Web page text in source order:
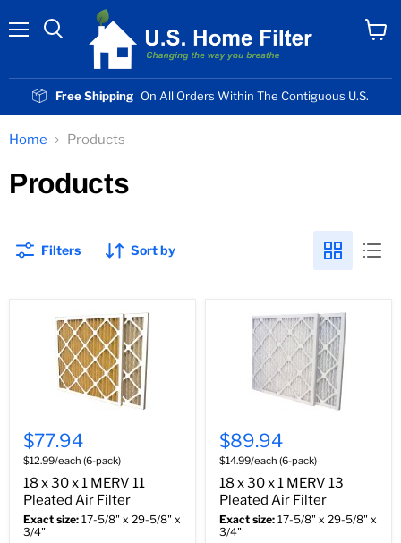
Free Shipping On All Orders Within The Contiguous U.S.
Home Products
Products
Filters Sort by
$77.94
$12.99/each (6-pack)
18 x 30 x 1 MERV 11
Pleated Air Filter
Exact size: 17-5/8" x 29-5/8" x
3/4"
$89.94
$14.99/each (6-pack)
18 x 30 x 1 MERV 13
Pleated Air Filter
Exact size: 17-5/8" x 29-5/8" x
3/4"